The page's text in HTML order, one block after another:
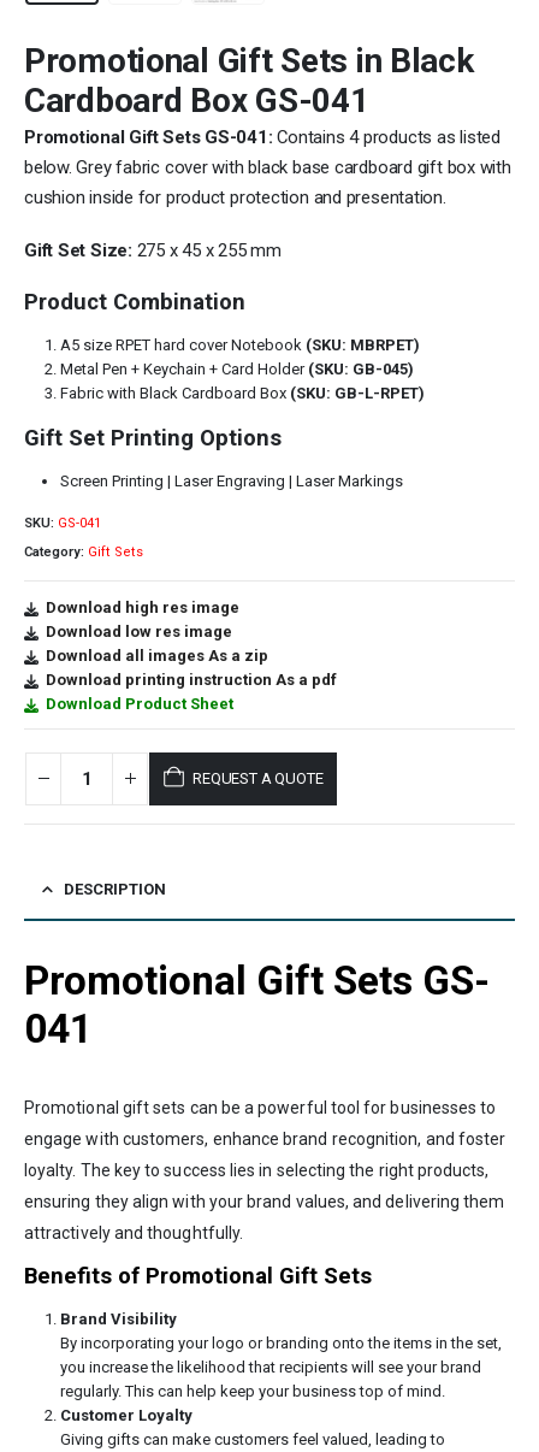
Promotional Gift Sets in Black
Cardboard Box GS-041
Promotional Gift Sets GS-041: Contains 4 products as listed
below. Grey fabric cover with black base cardboard gift box with
cushion inside for product protection and presentation.
Gift Set Size: 275 x 45 x 255 mm
Product Combination
A5 size RPET hard cover Notebook (SKU: MBRPET)
Metal Pen + Keychain + Card Holder (SKU: GB-045)
Fabric with Black Cardboard Box (SKU: GB-L-RPET)
Gift Set Printing Options
Screen Printing | Laser Engraving | Laser Markings
SKU: GS-041
Category: Gift Sets
Download high res image
Download low res image
Download all images As a zip
Download printing instruction As a pdf
Download Product Sheet
REQUEST A QUOTE
DESCRIPTION
Promotional Gift Sets GS-
041
Promotional gift sets can be a powerful tool for businesses to
engage with customers, enhance brand recognition, and foster
loyalty. The key to success lies in selecting the right products,
ensuring they align with your brand values, and delivering them
attractively and thoughtfully.
Benefits of Promotional Gift Sets
Brand Visibility
By incorporating your logo or branding onto the items in the set,
you increase the likelihood that recipients will see your brand
regularly. This can help keep your business top of mind.
Customer Loyalty
Giving gifts can make customers feel valued, leading to